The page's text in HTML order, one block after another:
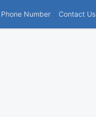
Number Contact Us